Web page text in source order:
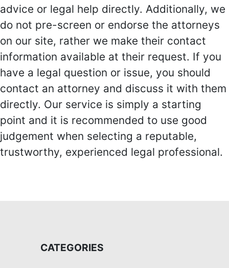
advice or legal help directly. Additionally, we
do not pre-screen or endorse the attorneys
on our site, rather we make their contact
information available at their request. If you
have a legal question or issue, you should
contact an attorney and discuss it with them
directly. Our service is simply a starting
point and it is recommended to use good
judgement when selecting a reputable,
trustworthy, experienced legal professional.
CATEGORIES